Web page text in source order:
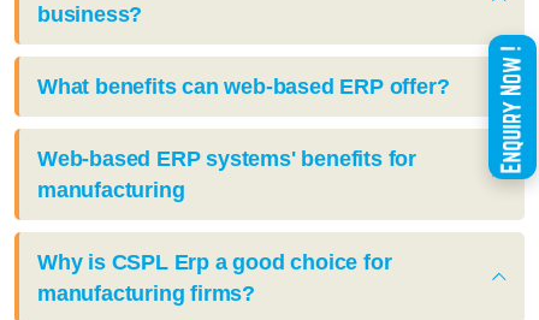
business?
What benefits can web-based ERP offer?
Web-based ERP systems' benefits for
manufacturing
Why is CSPL Erp a good choice for
manufacturing firms?